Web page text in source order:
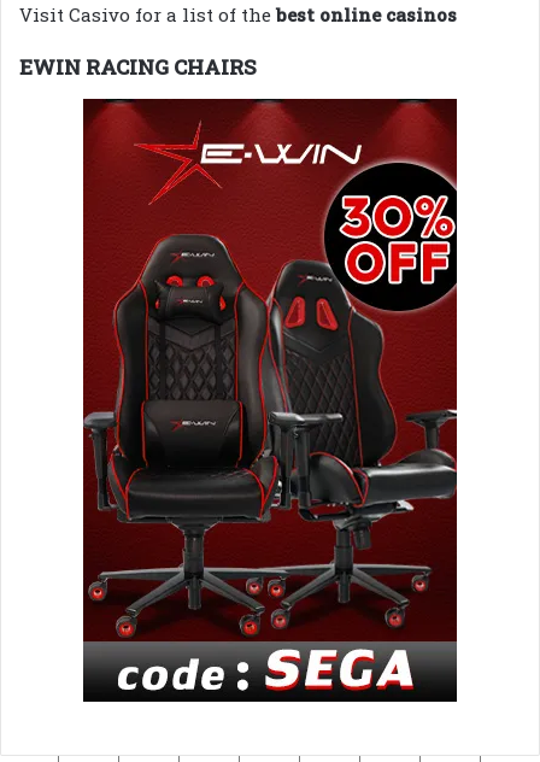
Visit Casivo for a list of thebest online casinos
EWIN RACING CHAIRS